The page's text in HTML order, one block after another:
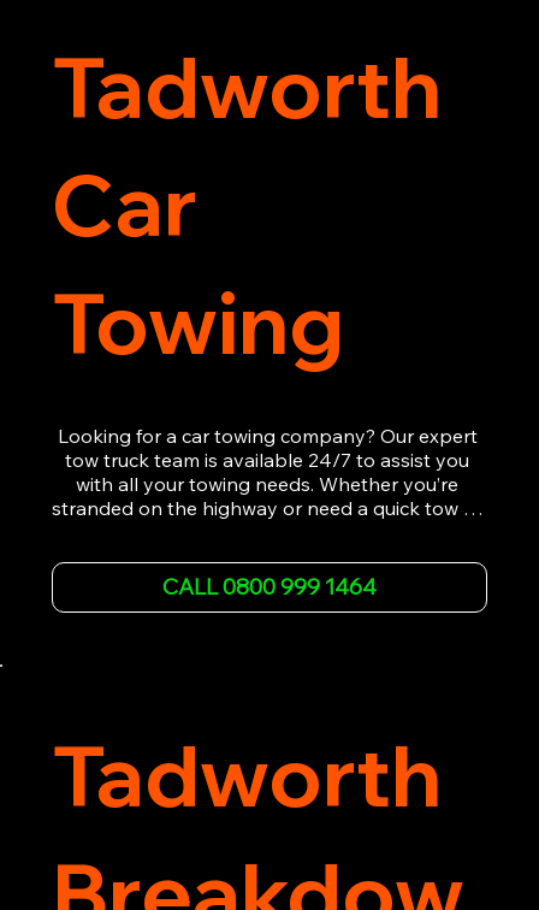
Tadworth
Car
Towing
Looking for a car towing company? Our expert
tow truck team is available 24/7 to assist you
with all your towing needs. Whether you’re
stranded on the highway or need a quick tow to
and affordable car towing service. With state-of-
the-art equipment and experienced
professionals, we ensure your vehicle is handled
CALL 0800 999 1464
Tadworth